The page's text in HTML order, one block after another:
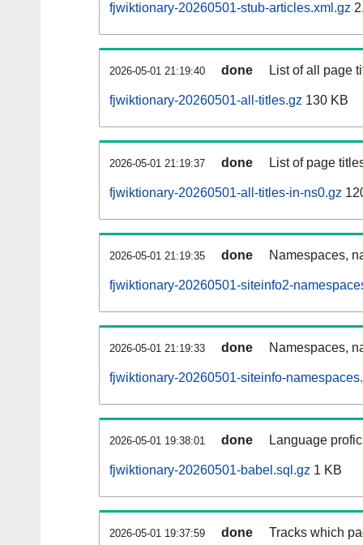
fjwiktionary-20260501-stub-articles.xml.gz
2026-05-01 21:19:40 done List of all page
fjwiktionary-20260501-all-titles.gz 130 KB
2026-05-01 21:19:37 done List of page
fjwiktionary-20260501-all-titles-in-ns0.gz
2026-05-01 21:19:35 done Namespaces,
fjwiktionary-20260501-siteinfo2-
2026-05-01 21:19:33 done Namespaces,
fjwiktionary-20260501-siteinfo-
2026-05-01 19:38:01 done Language
fjwiktionary-20260501-babel.sql.gz 1 KB
2026-05-01 19:37:59 done
Tracks which